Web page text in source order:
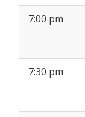
7:00 pm
7:30 pm